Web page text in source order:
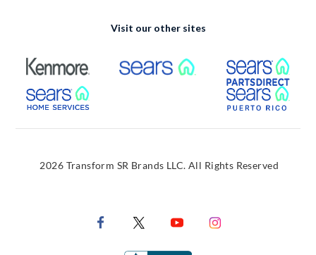
Visit our other sites
External Link External Link
External Link
2026 Transform SR Brands LLC. All Rights Reserved